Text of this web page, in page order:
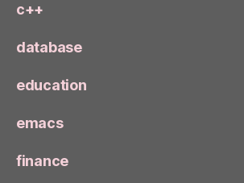
c++
database
education
emacs
finance